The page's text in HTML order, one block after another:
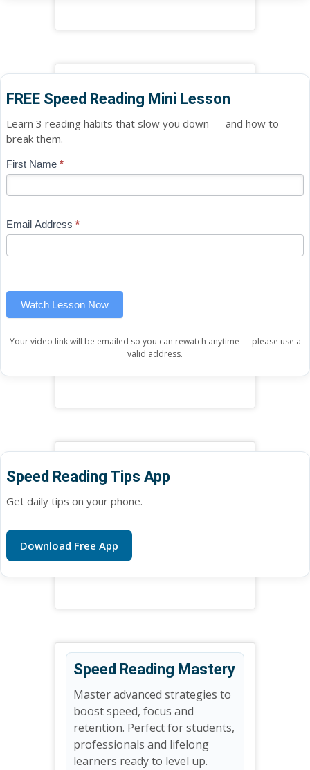
FREE Speed Reading Mini Lesson
Learn 3 reading habits that slow you down — and how to
break them.
Blog
Free
Lesson
First Name *
Email Address *
Watch Lesson Now
If
are
leave
Your video link will be emailed so you can rewatch anytime — please use a
valid address.
Speed Reading Tips App
Get daily tips on your phone.
Download Free App
Speed Reading Mastery
Master advanced strategies to
boost speed, focus and
retention. Perfect for students,
professionals and lifelong
learners ready to level up.